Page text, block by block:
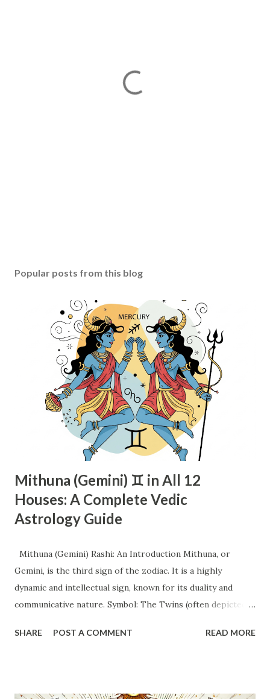
Popular posts from this blog
Mithuna (Gemini) ♊ in All 12
Houses: A Complete Vedic
Astrology Guide
Mithuna (Gemini) Rashi: An Introduction Mithuna, or
Gemini, is the third sign of the zodiac. It is a highly
dynamic and intellectual sign, known for its duality and
communicative nature. Symbol: The Twins (often depicted
This symbol perfectly encapsulates the dual nature and
SHARE POST A COMMENT READ MORE